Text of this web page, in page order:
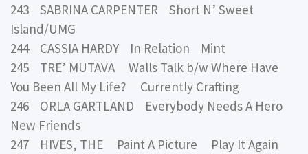
243 SABRINA CARPENTER Short N’ Sweet
Island/UMG
244 CASSIA HARDY In Relation Mint
245 TRE’ MUTAVA Walls Talk b/w Where Have
You Been All My Life? Currently Crafting
246 ORLA GARTLAND Everybody Needs A Hero
New Friends
247 HIVES, THE Paint A Picture Play It Again